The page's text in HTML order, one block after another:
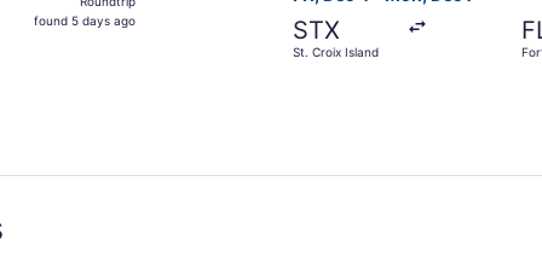
found
found 5 days ago
STX
St. Croix Island